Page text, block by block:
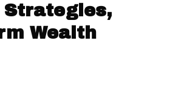
Strategies,
Wealth